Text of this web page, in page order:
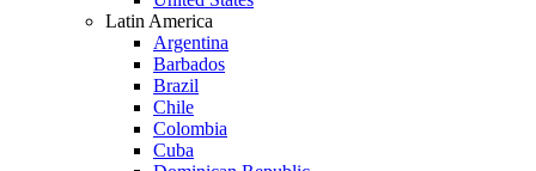
Latin America
Argentina
Barbados
Brazil
Chile
Colombia
Cuba